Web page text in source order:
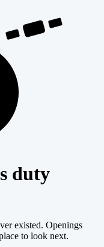
duty
existed. Openings
to look next.